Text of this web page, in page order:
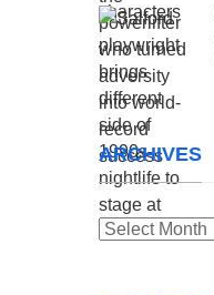
ARCHIVES
Archives